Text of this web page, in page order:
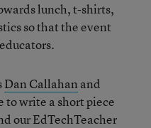
lunch, t-shirts,
so that the event
Dan Callahan and
to write a short piece
our EdTechTeacher